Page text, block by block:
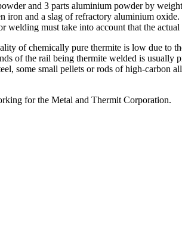
and 3 parts aluminium powder by
and a slag of refractory aluminium
welding must take into account that the
of chemically pure thermite is low due to
of the rail being thermite welded is
some small pellets or rods of high-
for the Metal and Thermit Corporation.